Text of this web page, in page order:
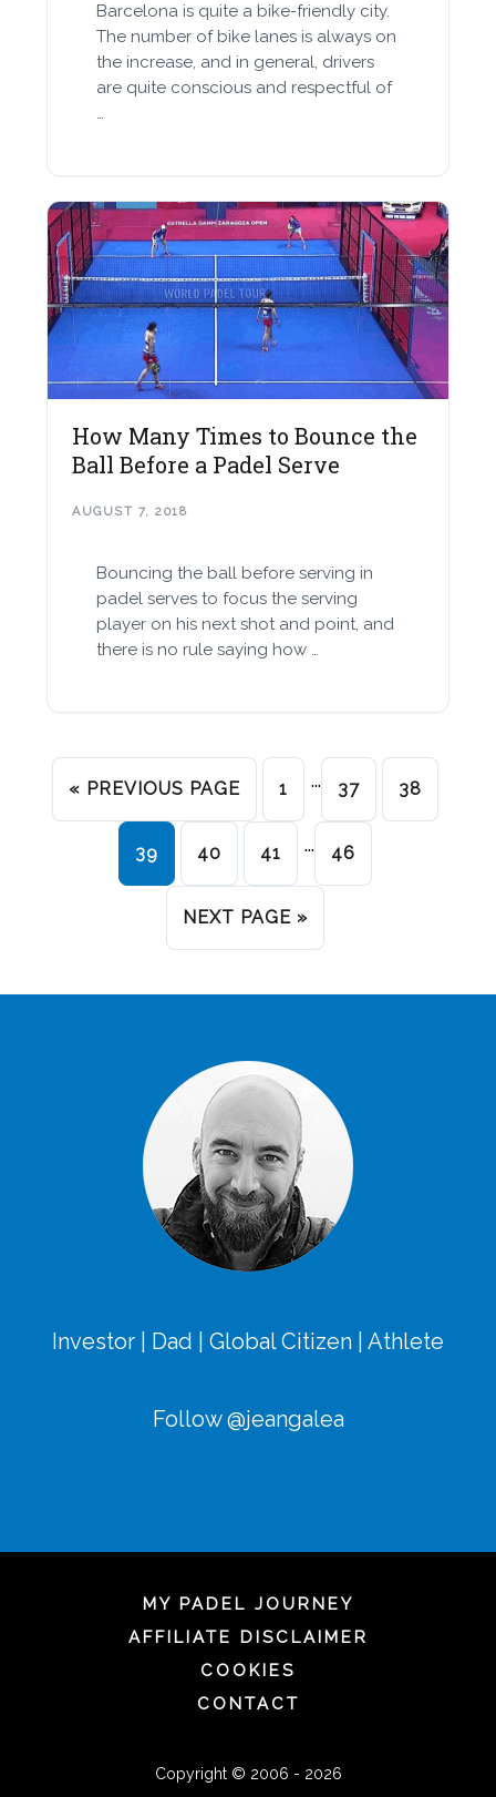
Barcelona is quite a bike-friendly city.
The number of bike lanes is always on
the increase, and in general, drivers
are quite conscious and respectful of
…
How Many Times to Bounce the
Ball Before a Padel Serve
AUGUST 7, 2018
Bouncing the ball before serving in
padel serves to focus the serving
player on his next shot and point, and
there is no rule saying how …
« PREVIOUS PAGE 1 … 37 38
39 40 41 … 46
NEXT PAGE »
Investor | Dad | Global Citizen | Athlete
Follow @jeangalea
MY PADEL JOURNEY
AFFILIATE DISCLAIMER
COOKIES
CONTACT
Copyright © 2006 - 2026